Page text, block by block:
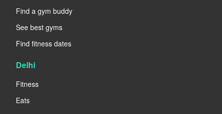
Find a gym buddy
See best gyms
Find fitness dates
Delhi
Fitness
Eats